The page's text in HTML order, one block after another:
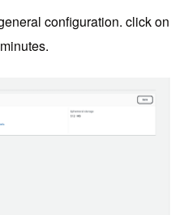
configuration. click on